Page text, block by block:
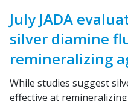
July JADA
silver diamine
remineralizing
While studies suggest
effective at